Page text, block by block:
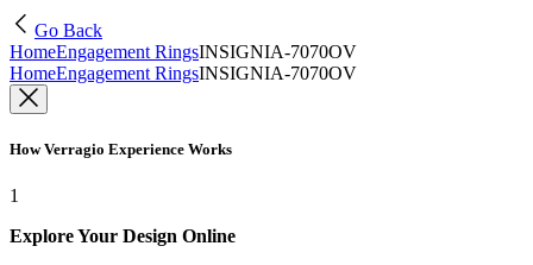
Go Back
HomeEngagement RingsINSIGNIA-7070OV
HomeEngagement RingsINSIGNIA-7070OV
How Verragio Experience Works
1
Explore Your Design Online